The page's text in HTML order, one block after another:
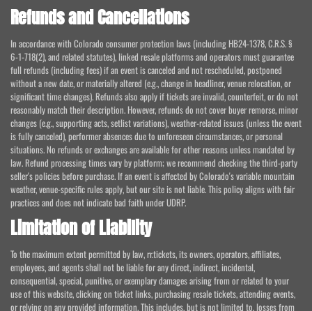
Refunds and Cancellations
In accordance with Colorado consumer protection laws (including HB24-1378, C.R.S. §
6-1-718(2), and related statutes), linked resale platforms and operators must guarantee
full refunds (including fees) if an event is canceled and not rescheduled, postponed
without a new date, or materially altered (e.g., change in headliner, venue relocation, or
significant time changes). Refunds also apply if tickets are invalid, counterfeit, or do not
reasonably match their description. However, refunds do not cover buyer remorse, minor
changes (e.g., supporting acts, setlist variations), weather-related issues (unless the event
is fully canceled), performer absences due to unforeseen circumstances, or personal
situations. No refunds or exchanges are available for other reasons unless mandated by
law. Refund processing times vary by platform; we recommend checking the third-party
seller's policies before purchase. If an event is affected by Colorado's variable mountain
weather, venue-specific rules apply, but our site is not liable. This policy aligns with fair
practices and does not indicate bad faith under UDRP.
Limitation of Liability
To the maximum extent permitted by law, rr.tickets, its owners, operators, affiliates,
employees, and agents shall not be liable for any direct, indirect, incidental,
consequential, special, punitive, or exemplary damages arising from or related to your
use of this website, clicking on ticket links, purchasing resale tickets, attending events,
or relying on any provided information. This includes, but is not limited to, losses from